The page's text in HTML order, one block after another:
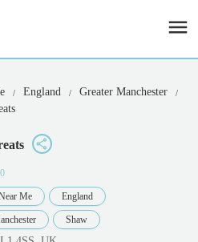
England
Greater Manchester
Me England
Shaw